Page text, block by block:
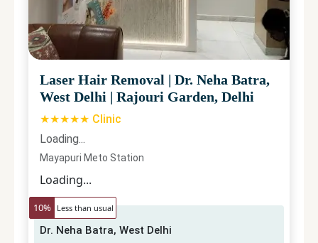
Laser Hair Removal | Dr. Neha Batra,
West Delhi | Rajouri Garden, Delhi
★★★★★ Clinic
Loading...
Mayapuri Meto Station
Loading...
10% Less than usual
Dr. Neha Batra, West Delhi